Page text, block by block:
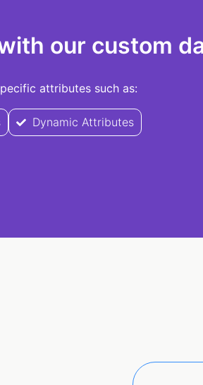
our custom
attributes such as:
Dynamic Attributes